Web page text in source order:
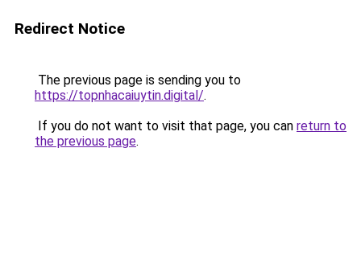
Redirect Notice
The previous page is sending you to
https://topnhacaiuytin.digital/.
If you do not want to visit that page, you can return to
the previous page.